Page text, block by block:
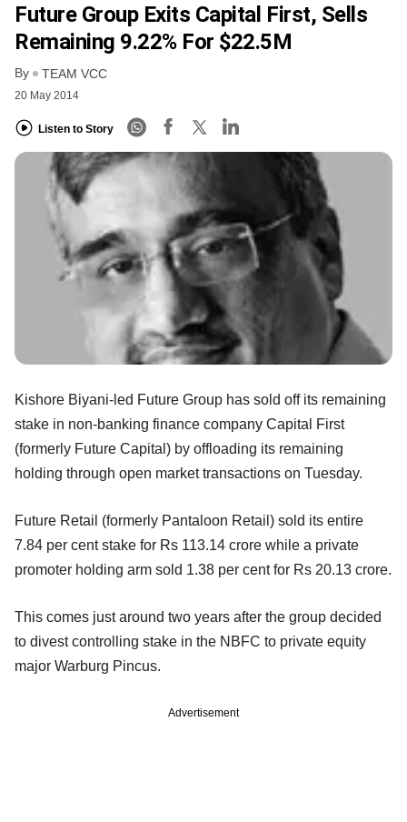
Future Group Exits Capital First, Sells
Remaining 9.22% For $22.5M
By TEAM VCC
20 May 2014
Listen to Story
Kishore Biyani-led Future Group has sold off its remaining
stake in non-banking finance company Capital First
(formerly Future Capital) by offloading its remaining
holding through open market transactions on Tuesday.
Future Retail (formerly Pantaloon Retail) sold its entire
7.84 per cent stake for Rs 113.14 crore while a private
promoter holding arm sold 1.38 per cent for Rs 20.13 crore.
This comes just around two years after the group decided
to divest controlling stake in the NBFC to private equity
major Warburg Pincus.
Advertisement